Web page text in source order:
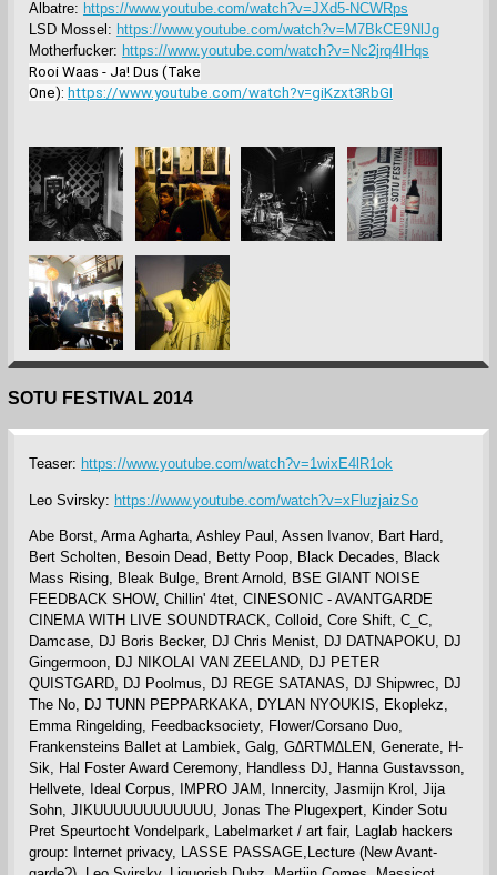
Albatre: https://www.youtube.com/watch?v=JXd5-NCWRps
LSD Mossel: https://www.youtube.com/watch?v=M7BkCE9NlJg
Motherfucker: https://www.youtube.com/watch?v=Nc2jrq4IHqs
Rooi Waas - Ja! Dus (Take
One): https://www.youtube.com/watch?v=giKzxt3RbGI
SOTU FESTIVAL 2014
Teaser: https://www.youtube.com/watch?v=1wixE4lR1ok
Leo Svirsky: https://www.youtube.com/watch?v=xFluzjaizSo
Abe Borst, Arma Agharta, Ashley Paul, Assen Ivanov, Bart Hard,
Bert Scholten, Besoin Dead, Betty Poop, Black Decades, Black
Mass Rising, Bleak Bulge, Brent Arnold, BSE GIANT NOISE
FEEDBACK SHOW, Chillin' 4tet, CINESONIC - AVANTGARDE
CINEMA WITH LIVE SOUNDTRACK, Colloid, Core Shift, C_C,
Damcase, DJ Boris Becker, DJ Chris Menist, DJ DATNAPOKU, DJ
Gingermoon, DJ NIKOLAI VAN ZEELAND, DJ PETER
QUISTGARD, DJ Poolmus, DJ REGE SATANAS, DJ Shipwrec, DJ
The No, DJ TUNN PEPPARKAKA, DYLAN NYOUKIS, Ekoplekz,
Emma Ringelding, Feedbacksociety, Flower/Corsano Duo,
Frankensteins Ballet at Lambiek, Galg, G∆RTM∆LEN, Generate, H-
Sik, Hal Foster Award Ceremony, Handless DJ, Hanna Gustavsson,
Hellvete, Ideal Corpus, IMPRO JAM, Innercity, Jasmijn Krol, Jija
Sohn, JIKUUUUUUUUUUUU, Jonas The Plugexpert, Kinder Sotu
Pret Speurtocht Vondelpark, Labelmarket / art fair, Laglab hackers
group: Internet privacy, LASSE PASSAGE,Lecture (New Avant-